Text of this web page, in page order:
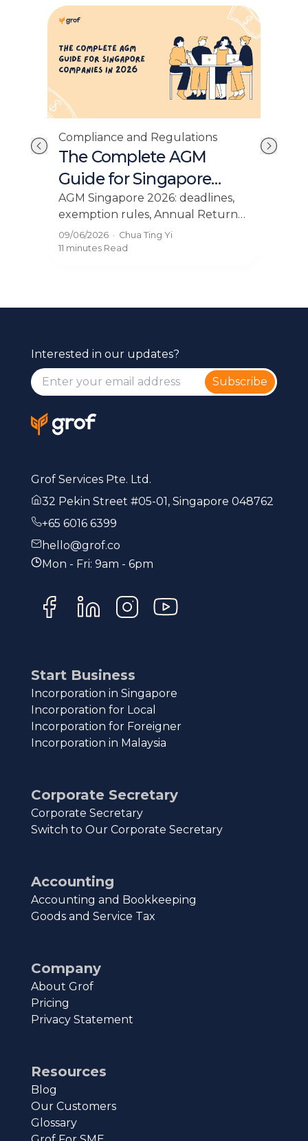
Compliance and Regulations
The Complete AGM
Guide for Singapore
Companies in 2026
AGM Singapore 2026: deadlines,
exemption rules, Annual Return
filing, and what directors must do.
The complete guide for Singapore
09/06/2026· Chua Ting Yi
11 minutesRead
Interested in our updates?
Subscribe
Grof Services Pte. Ltd.
32 Pekin Street #05-01, Singapore 048762
+65 6016 6399
hello@grof.co
Mon - Fri: 9am - 6pm
Start Business
Incorporation in Singapore
Incorporation for Local
Incorporation for Foreigner
Incorporation in Malaysia
Corporate Secretary
Corporate Secretary
Switch to Our Corporate Secretary
Accounting
Accounting and Bookkeeping
Goods and Service Tax
Company
About Grof
Pricing
Privacy Statement
Resources
Blog
Our Customers
Glossary